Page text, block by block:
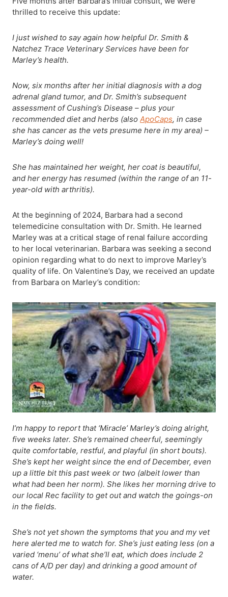
thrilled to receive this update:
I just wished to say again how helpful Dr. Smith &
Natchez Trace Veterinary Services have been for
Marley’s health.
Now, six months after her initial diagnosis with a dog
adrenal gland tumor, and Dr. Smith’s subsequent
assessment of Cushing’s Disease – plus your
recommended diet and herbs (also ApoCaps, in case
she has cancer as the vets presume here in my area) –
Marley’s doing well!
She has maintained her weight, her coat is beautiful,
and her energy has resumed (within the range of an 11-
year-old with arthritis).
At the beginning of 2024, Barbara had a second
telemedicine consultation with Dr. Smith. He learned
Marley was at a critical stage of renal failure according
to her local veterinarian. Barbara was seeking a second
opinion regarding what to do next to improve Marley’s
quality of life. On Valentine’s Day, we received an update
from Barbara on Marley’s condition:
I’m happy to report that ‘Miracle’ Marley’s doing alright,
five weeks later. She’s remained cheerful, seemingly
quite comfortable, restful, and playful (in short bouts).
She’s kept her weight since the end of December, even
up a little bit this past week or two (albeit lower than
what had been her norm). She likes her morning drive to
our local Rec facility to get out and watch the goings-on
in the fields.
She’s not yet shown the symptoms that you and my vet
here alerted me to watch for. She’s just eating less (on a
varied ‘menu’ of what she’ll eat, which does include 2
cans of A/D per day) and drinking a good amount of
water.